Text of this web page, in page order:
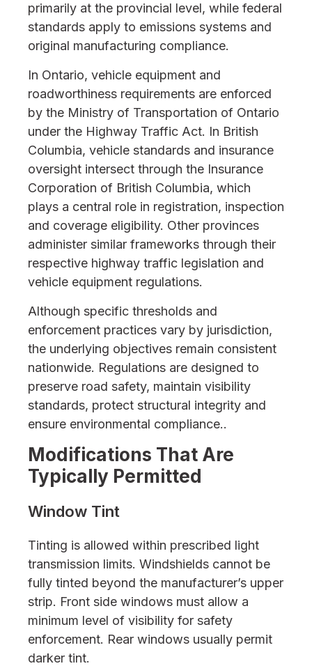
primarily at the provincial level, while federal
standards apply to emissions systems and
original manufacturing compliance.
In Ontario, vehicle equipment and
roadworthiness requirements are enforced
by the Ministry of Transportation of Ontario
under the Highway Traffic Act. In British
Columbia, vehicle standards and insurance
oversight intersect through the Insurance
Corporation of British Columbia, which
plays a central role in registration, inspection
and coverage eligibility. Other provinces
administer similar frameworks through their
respective highway traffic legislation and
vehicle equipment regulations.
Although specific thresholds and
enforcement practices vary by jurisdiction,
the underlying objectives remain consistent
nationwide. Regulations are designed to
preserve road safety, maintain visibility
standards, protect structural integrity and
ensure environmental compliance..
Modifications That Are
Typically Permitted
Window Tint
Tinting is allowed within prescribed light
transmission limits. Windshields cannot be
fully tinted beyond the manufacturer’s upper
strip. Front side windows must allow a
minimum level of visibility for safety
enforcement. Rear windows usually permit
darker tint.